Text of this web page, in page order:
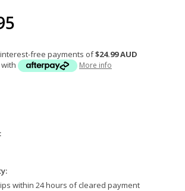
free payments of$24.99 AUD
More info
within 24 hours of cleared payment